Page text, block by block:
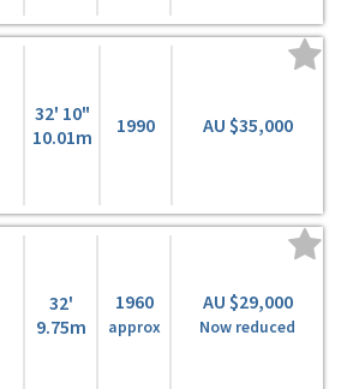
32' 10"
10.01m
1990 AU $35,000
32'
9.75m
1960
approx
AU $29,000
Now reduced